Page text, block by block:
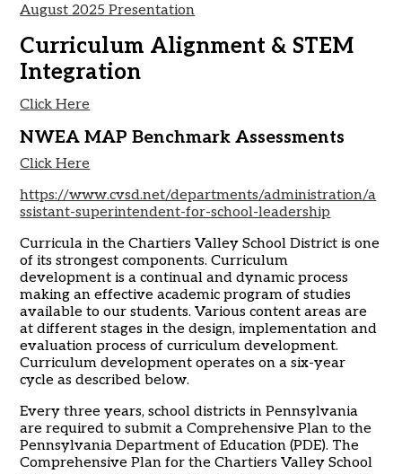
August 2025 Presentation
Curriculum Alignment & STEM
Integration
Click Here
NWEA MAP Benchmark Assessments
Click Here
https://www.cvsd.net/departments/administration/a
ssistant-superintendent-for-school-leadership
Curricula in the Chartiers Valley School District is one
of its strongest components. Curriculum
development is a continual and dynamic process
making an effective academic program of studies
available to our students. Various content areas are
at different stages in the design, implementation and
evaluation process of curriculum development.
Curriculum development operates on a six-year
cycle as described below.
Every three years, school districts in Pennsylvania
are required to submit a Comprehensive Plan to the
Pennsylvania Department of Education (PDE). The
Comprehensive Plan for the Chartiers Valley School